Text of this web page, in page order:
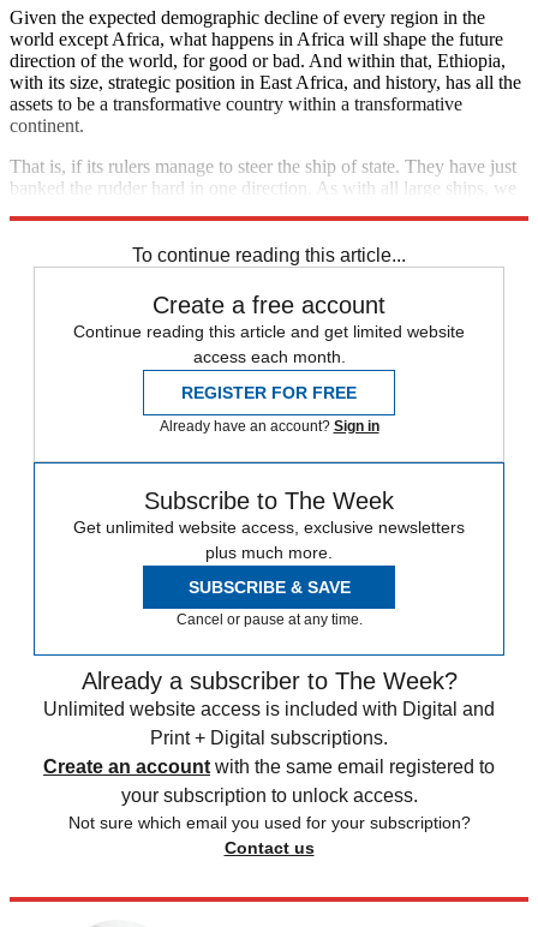
Given the expected demographic decline of every region in the
world except Africa, what happens in Africa will shape the future
direction of the world, for good or bad. And within that, Ethiopia,
with its size, strategic position in East Africa, and history, has all the
assets to be a transformative country within a transformative
continent.
That is, if its rulers manage to steer the ship of state. They have just
banked the rudder hard in one direction. As with all large ships, we
To continue reading this article...
Create a free account
Continue reading this article and get limited website
access each month.
REGISTER FOR FREE
Already have an account? Sign in
Subscribe to The Week
Get unlimited website access, exclusive newsletters
plus much more.
SUBSCRIBE & SAVE
Cancel or pause at any time.
Already a subscriber to The Week?
Unlimited website access is included with Digital and
Print + Digital subscriptions.
Create an account with the same email registered to
your subscription to unlock access.
Not sure which email you used for your subscription?
Contact us